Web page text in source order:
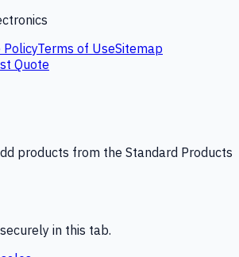
PolicyTerms of UseSitemap
Quote
products from the Standard Products
in this tab.